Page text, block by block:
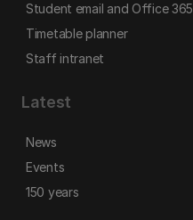
Student email and Office 365
Timetable planner
Staff intranet
Latest
News
Events
150 years